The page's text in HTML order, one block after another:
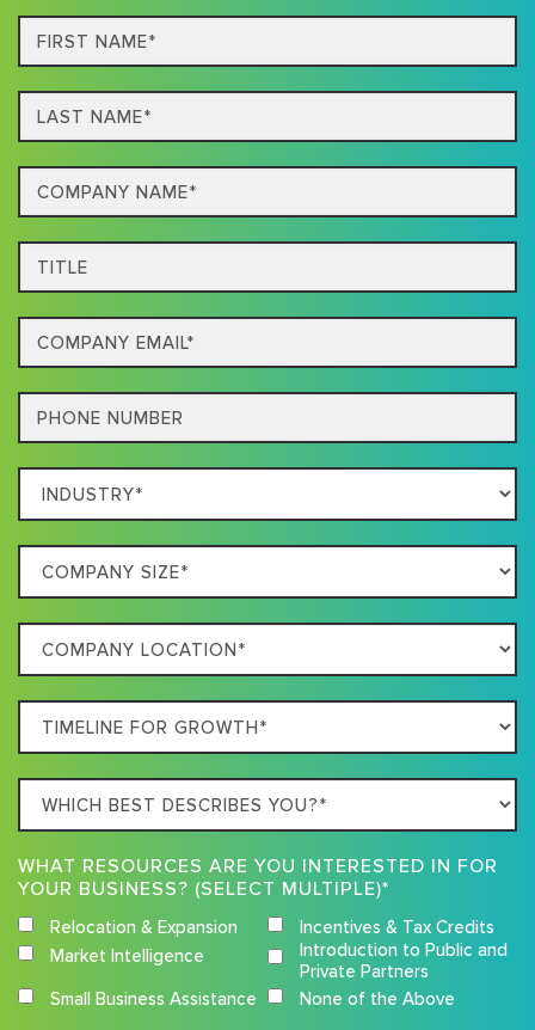
First
Name*
Last
name*
Company
Name*
Title
Email
Phone
Which
Industry
Best
Describes
Business
Company
Size
Company
Location
Timeline
For
Growth
Which
best
describes
you?
WHAT RESOURCES ARE YOU INTERESTED IN FOR
YOUR BUSINESS? (SELECT MULTIPLE)*
Relocation & Expansion
Incentives & Tax Credits
Market Intelligence
Introduction to Public and
Private Partners
Small Business Assistance
None of the Above